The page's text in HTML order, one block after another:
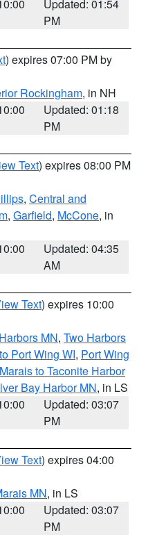
Updated: 01:54
PM
) expires 07:00 PM by
Rockingham, in NH
Updated: 01:18
PM
Text) expires 08:00 PM
, Central and
, Garfield, McCone, in
Updated: 04:35
AM
Text) expires 10:00
MN, Two Harbors
Port Wing WI, Port Wing
to Taconite Harbor
Bay Harbor MN, in LS
Updated: 03:07
PM
Text) expires 04:00
MN, in LS
Updated: 03:07
PM